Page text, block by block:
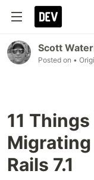
Scott
Posted on •
11
Rails 7.1